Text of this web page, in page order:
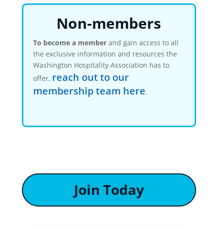
Non-members
To become a memberand gain access to all
the exclusive information and resources the
Washington Hospitality Association has to
offer, reach out to our
membership team here.
Join Today